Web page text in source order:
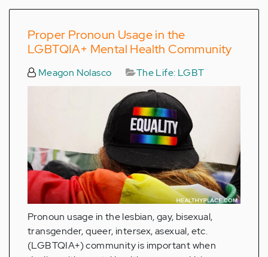
Proper Pronoun Usage in the
LGBTQIA+ Mental Health Community
Meagon Nolasco The Life: LGBT
Pronoun usage in the lesbian, gay, bisexual,
transgender, queer, intersex, asexual, etc.
(LGBTQIA+) community is important when